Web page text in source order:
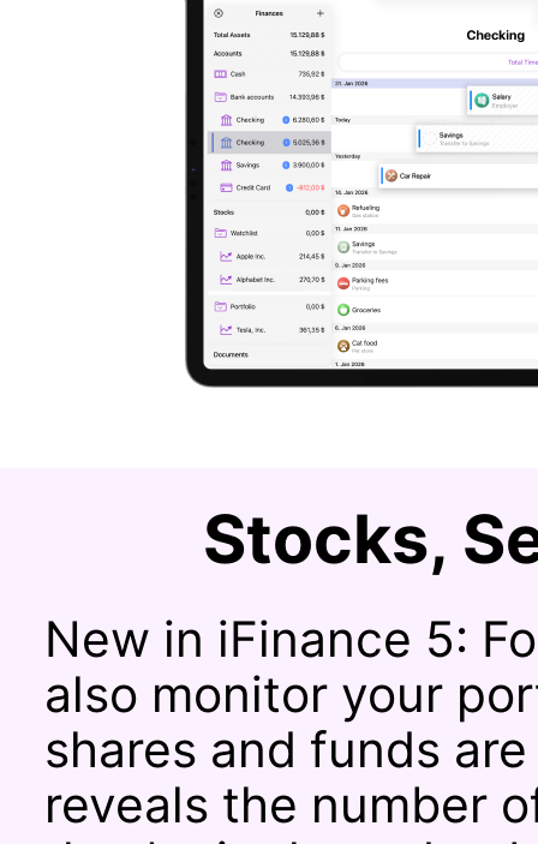
Stocks,
New in iFinance 5:
also monitor your
shares and funds
reveals the number